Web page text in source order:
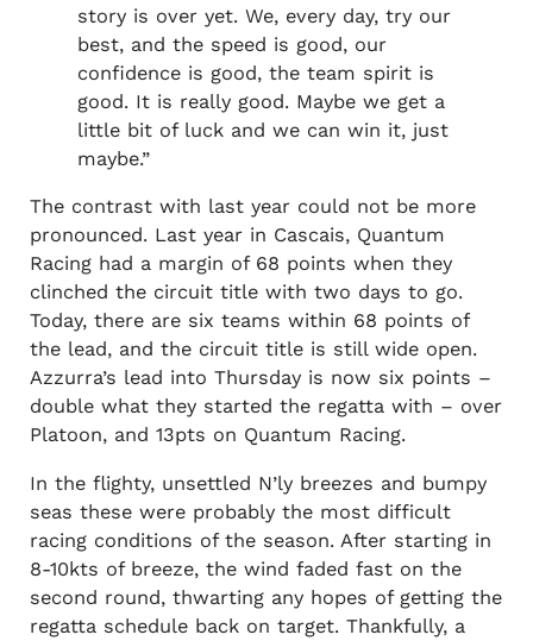
story is over yet. We, every day, try our
best, and the speed is good, our
confidence is good, the team spirit is
good. It is really good. Maybe we get a
little bit of luck and we can win it, just
maybe.”
The contrast with last year could not be more
pronounced. Last year in Cascais, Quantum
Racing had a margin of 68 points when they
clinched the circuit title with two days to go.
Today, there are six teams within 68 points of
the lead, and the circuit title is still wide open.
Azzurra’s lead into Thursday is now six points –
double what they started the regatta with – over
Platoon, and 13pts on Quantum Racing.
In the flighty, unsettled N’ly breezes and bumpy
seas these were probably the most difficult
racing conditions of the season. After starting in
8-10kts of breeze, the wind faded fast on the
second round, thwarting any hopes of getting the
regatta schedule back on target. Thankfully, a